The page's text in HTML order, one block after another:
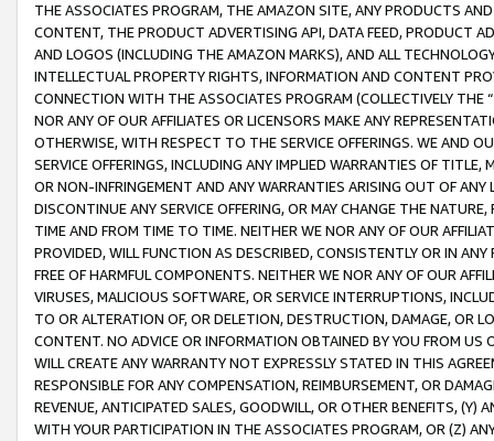
THE ASSOCIATES PROGRAM, THE AMAZON SITE, ANY PRODUCTS
CONTENT, THE PRODUCT ADVERTISING API, DATA FEED, PRODUCT
AND LOGOS (INCLUDING THE AMAZON MARKS), AND ALL
INTELLECTUAL PROPERTY RIGHTS, INFORMATION AND CONTENT
CONNECTION WITH THE ASSOCIATES PROGRAM (COLLECTIVELY THE “
NOR ANY OF OUR AFFILIATES OR LICENSORS MAKE ANY
OTHERWISE, WITH RESPECT TO THE SERVICE OFFERINGS. WE AND
SERVICE OFFERINGS, INCLUDING ANY IMPLIED WARRANTIES OF
OR NON-INFRINGEMENT AND ANY WARRANTIES ARISING OUT OF ANY
DISCONTINUE ANY SERVICE OFFERING, OR MAY CHANGE THE
TIME AND FROM TIME TO TIME. NEITHER WE NOR ANY OF OUR
PROVIDED, WILL FUNCTION AS DESCRIBED, CONSISTENTLY OR IN
FREE OF HARMFUL COMPONENTS. NEITHER WE NOR ANY OF OUR
VIRUSES, MALICIOUS SOFTWARE, OR SERVICE INTERRUPTIONS,
TO OR ALTERATION OF, OR DELETION, DESTRUCTION, DAMAGE, OR
CONTENT. NO ADVICE OR INFORMATION OBTAINED BY YOU FROM
WILL CREATE ANY WARRANTY NOT EXPRESSLY STATED IN THIS
RESPONSIBLE FOR ANY COMPENSATION, REIMBURSEMENT, OR
REVENUE, ANTICIPATED SALES, GOODWILL, OR OTHER BENEFITS,
WITH YOUR PARTICIPATION IN THE ASSOCIATES PROGRAM, OR (Z)